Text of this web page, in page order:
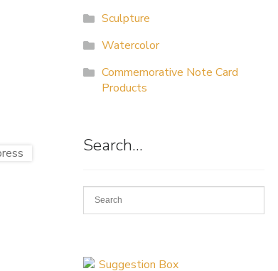
Sculpture
Watercolor
Commemorative Note Card
Products
Search…